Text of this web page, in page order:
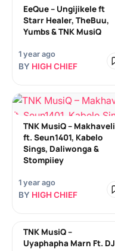
EeQue – Ungijikele ft
Starr Healer, TheBuu,
Yumbs & TNK MusiQ
1 year ago
BY HIGH CHIEF
TNK MusiQ – Makhaveli
ft. Seun1401, Kabelo
Sings, Daliwonga &
Stompiiey
1 year ago
BY HIGH CHIEF
TNK MusiQ –
Uyaphapha Marn Ft. DJ